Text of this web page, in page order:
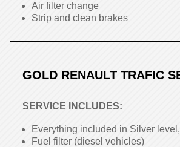
Air filter change
Strip and clean brakes
GOLD RENAULT TRAFIC
SERVICE INCLUDES:
Everything included in Silver
Fuel filter (diesel vehicles)